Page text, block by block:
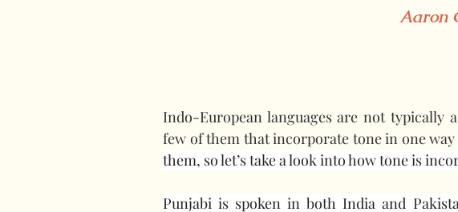
Aaron
Indo-European languages are not typically
few of them that incorporate tone in one
them, so let’s take a look into how tone is
Punjabi is spoken in both India and